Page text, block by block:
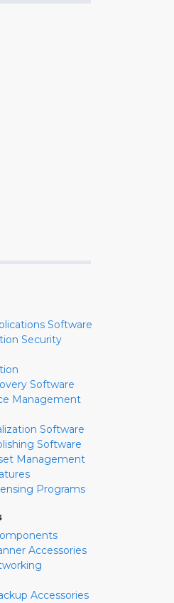
Software
Security
Software
Management
Software
Software
Management
Programs
Accessories
Accessories